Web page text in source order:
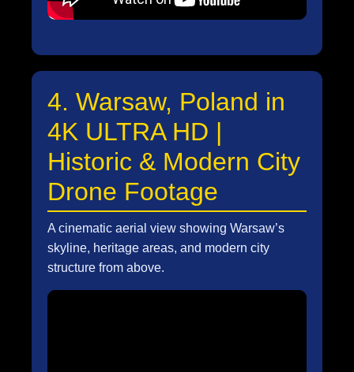
4. Warsaw, Poland in
4K ULTRA HD |
Historic & Modern City
Drone Footage
A cinematic aerial view showing Warsaw’s
skyline, heritage areas, and modern city
structure from above.